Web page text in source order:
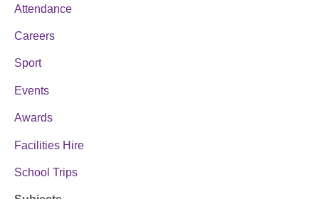
Attendance
Careers
Sport
Events
Awards
Facilities Hire
School Trips